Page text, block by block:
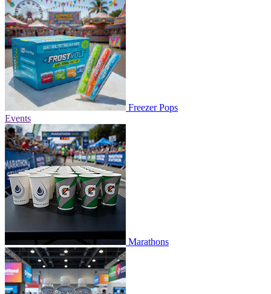
Freezer Pops
Events
Marathons